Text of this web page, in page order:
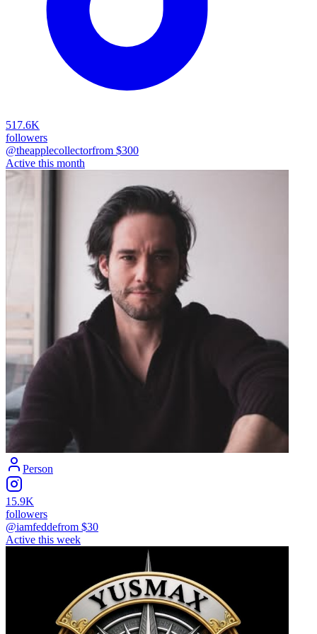
517.6K
followers
@theapplecollectorfrom $300
Active this month
Person
15.9K
followers
@iamfeddefrom $30
Active this week